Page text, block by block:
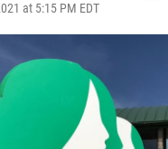
at 5:15 PM EDT
c
o
k